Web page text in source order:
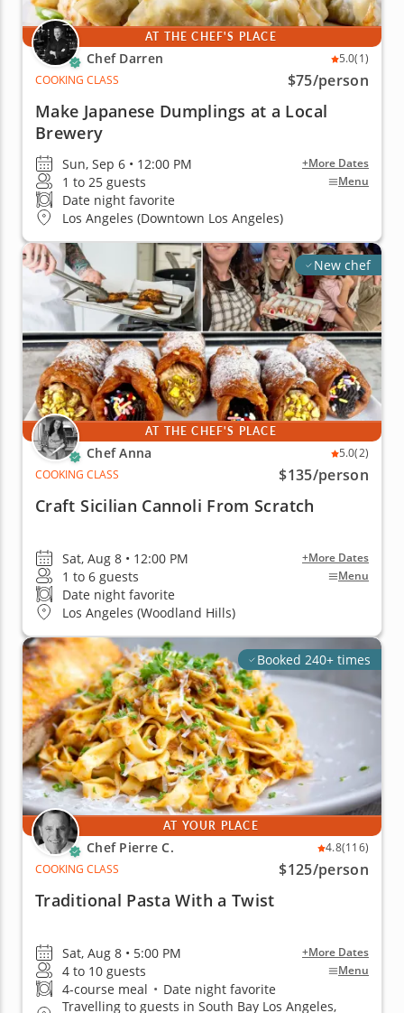
AT THE CHEF'S PLACE
Chef Darren 5.0(1)
COOKING CLASS
$75/person
Make Japanese Dumplings at a Local
Brewery
Sun, Sep 6 • 12:00 PM +More Dates
1 to 25 guests Menu
Date night favorite
Los Angeles (Downtown Los Angeles)
New chef
AT THE CHEF'S PLACE
Chef Anna 5.0(2)
COOKING CLASS
$135/person
Craft Sicilian Cannoli From Scratch
Sat, Aug 8 • 12:00 PM +More Dates
1 to 6 guests Menu
Date night favorite
Los Angeles (Woodland Hills)
Booked 240+ times
AT YOUR PLACE
Chef Pierre C. 4.8(116)
COOKING CLASS
$125/person
Traditional Pasta With a Twist
Sat, Aug 8 • 5:00 PM +More Dates
4 to 10 guests Menu
4-course meal • Date night favorite
Travelling to guests in South Bay Los Angeles,